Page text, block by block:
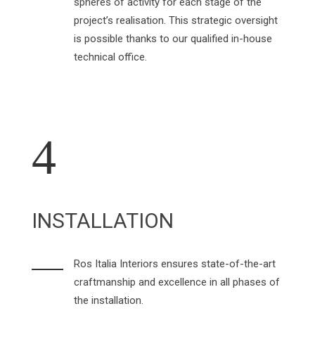
project’s realisation. This strategic oversight
is possible thanks to our qualified in-house
technical office.
4
INSTALLATION
Ros Italia Interiors ensures state-of-the-art
craftmanship and excellence in all phases of
the installation.